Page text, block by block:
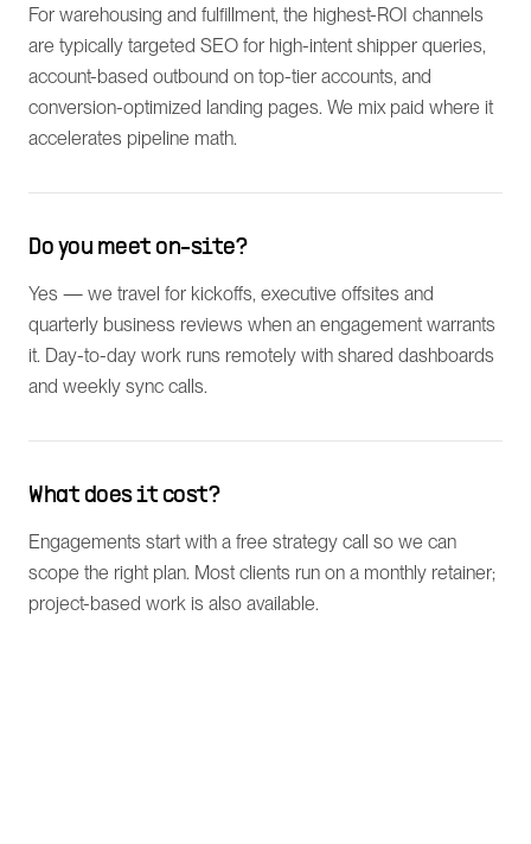
For warehousing and fulfillment, the highest-ROI channels
are typically targeted SEO for high-intent shipper queries,
account-based outbound on top-tier accounts, and
conversion-optimized landing pages. We mix paid where it
accelerates pipeline math.
Do you meet on-site?
Yes — we travel for kickoffs, executive offsites and
quarterly business reviews when an engagement warrants
it. Day-to-day work runs remotely with shared dashboards
and weekly sync calls.
What does it cost?
Engagements start with a free strategy call so we can
scope the right plan. Most clients run on a monthly retainer;
project-based work is also available.